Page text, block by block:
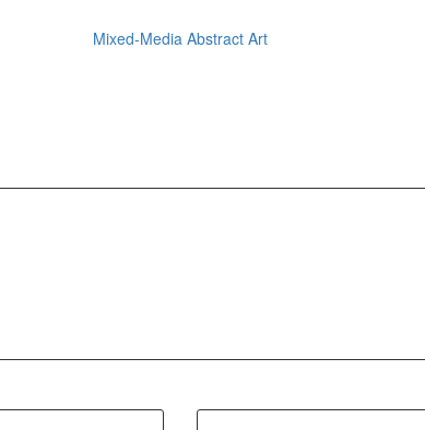
Mixed-Media Abstract Art